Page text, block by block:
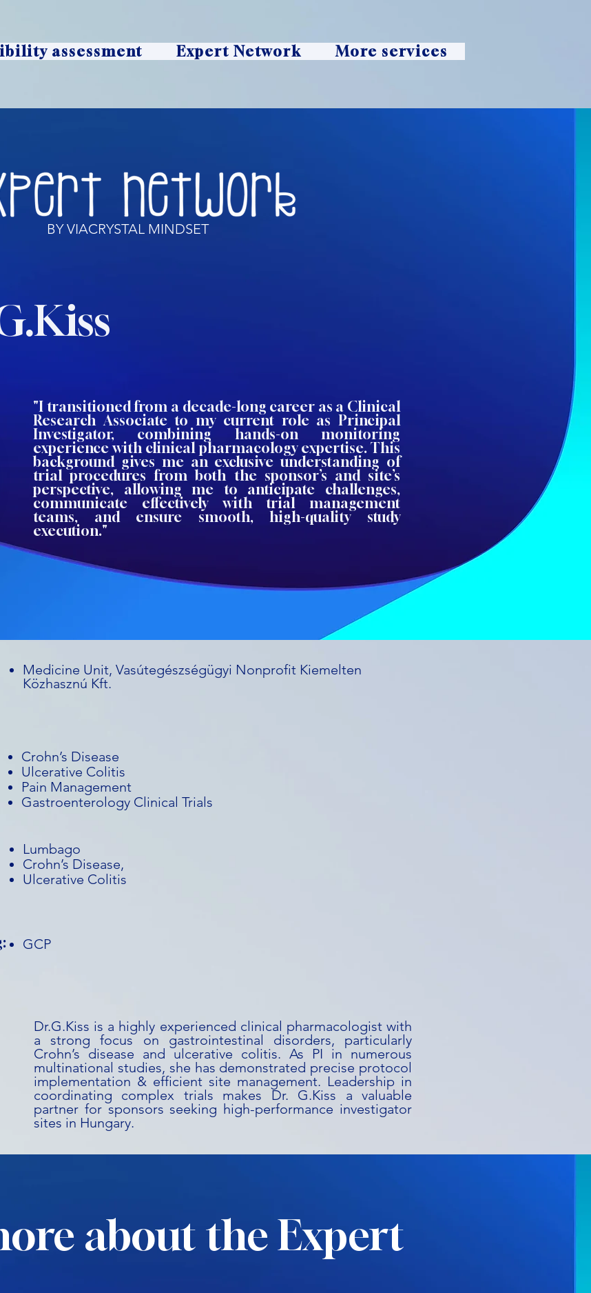
assessment Expert Network More services
BY VIACRYSTAL MINDSET
"I transitioned from a decade-long career as a Clinical
Research Associate to my current role as Principal
Investigator, combining hands-on monitoring
experience with clinical pharmacology expertise. This
background gives me an exclusive understanding of
trial procedures from both the sponsor’s and site’s
perspective, allowing me to anticipate challenges,
communicate effectively with trial management
teams, and ensure smooth, high-quality study
execution."
Medicine Unit, Vasútegészségügyi Nonprofit Kiemelten
Közhasznú Kft.
Crohn’s Disease
Ulcerative Colitis
Pain Management
Gastroenterology Clinical Trials
Lumbago
Crohn’s Disease,
Ulcerative Colitis
GCP
Dr.G.Kiss is a highly experienced clinical pharmacologist with
a strong focus on gastrointestinal disorders, particularly
Crohn’s disease and ulcerative colitis. As PI in numerous
multinational studies, she has demonstrated precise protocol
implementation & efficient site management. Leadership in
coordinating complex trials makes Dr. G.Kiss a valuable
partner for sponsors seeking high-performance investigator
sites in Hungary.
about the Expert